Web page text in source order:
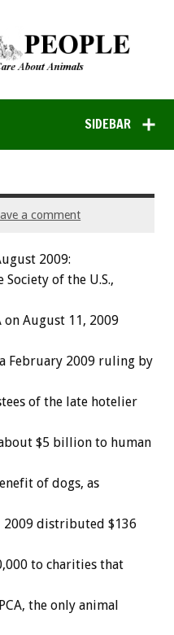
SIDEBAR
a comment
2009:
Society of the U.S.,
on August 11, 2009
February 2009 ruling by
of the late hotelier
$5 billion to human
of dogs, as
2009 distributed $136
to charities that
the only animal